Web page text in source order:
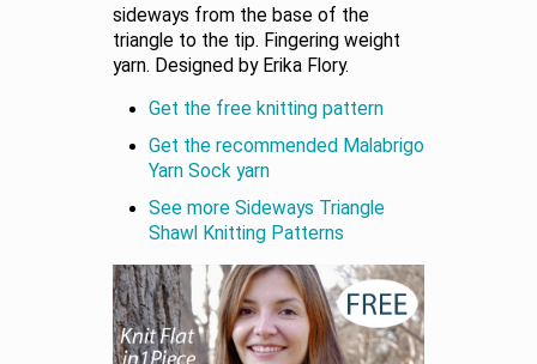
sideways from the base of the
triangle to the tip. Fingering weight
yarn. Designed by Erika Flory.
Get the free knitting pattern
Get the recommended Malabrigo
Yarn Sock yarn
See more Sideways Triangle
Shawl Knitting Patterns